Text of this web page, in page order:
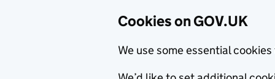
Cookies on GOV.UK
We use some essential